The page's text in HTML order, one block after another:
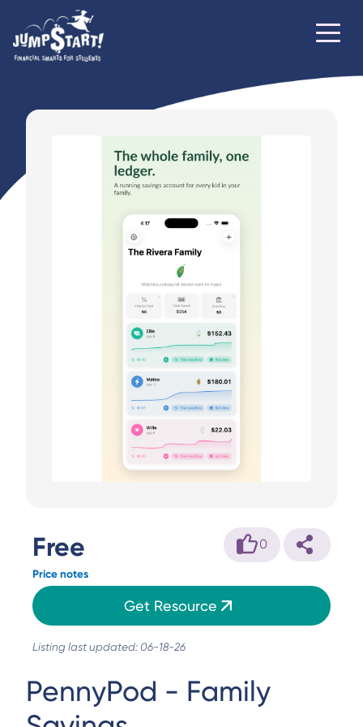
Free 0
Price notes
Get Resource
Listing last updated: 06-18-26
PennyPod - Family